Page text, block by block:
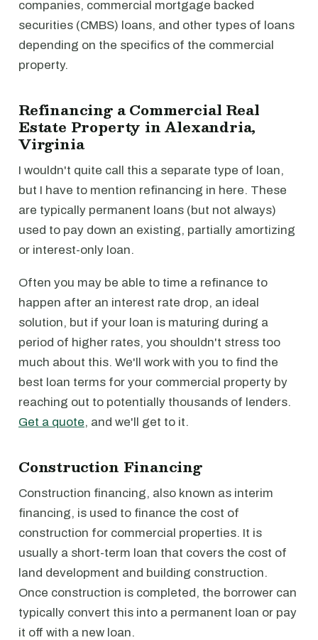
companies, commercial mortgage backed
securities (CMBS) loans, and other types of loans
depending on the specifics of the commercial
property.
Refinancing a Commercial Real
Estate Property in Alexandria,
Virginia
I wouldn't quite call this a separate type of loan,
but I have to mention refinancing in here. These
are typically permanent loans (but not always)
used to pay down an existing, partially amortizing
or interest-only loan.
Often you may be able to time a refinance to
happen after an interest rate drop, an ideal
solution, but if your loan is maturing during a
period of higher rates, you shouldn't stress too
much about this. We'll work with you to find the
best loan terms for your commercial property by
reaching out to potentially thousands of lenders.
Get a quote, and we'll get to it.
Construction Financing
Construction financing, also known as interim
financing, is used to finance the cost of
construction for commercial properties. It is
usually a short-term loan that covers the cost of
land development and building construction.
Once construction is completed, the borrower can
typically convert this into a permanent loan or pay
it off with a new loan.